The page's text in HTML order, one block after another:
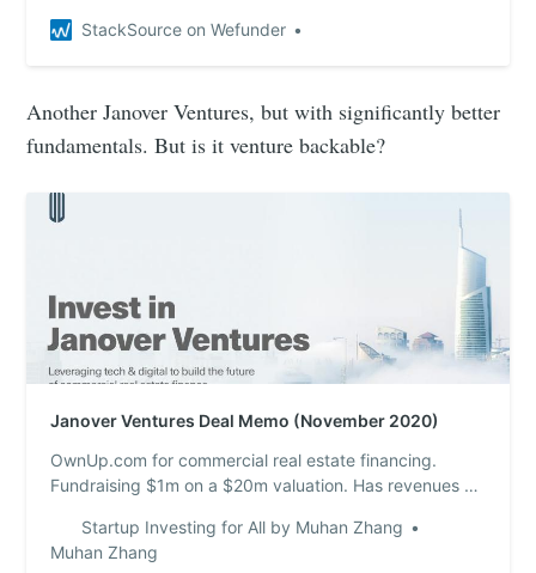
StackSource on Wefunder
Another Janover Ventures, but with significantly better
fundamentals. But is it venture backable?
Janover Ventures Deal Memo (November 2020)
OwnUp.com for commercial real estate financing.
Fundraising $1m on a $20m valuation. Has revenues of
them. Profitable. I tested the product and didn’t get a
response.
Startup Investing for All by Muhan Zhang
Muhan Zhang